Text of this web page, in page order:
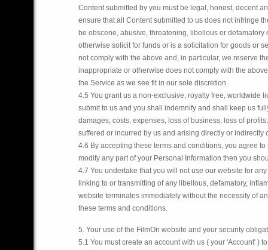
Content submitted by you must be legal, honest, decent
ensure that all Content submitted to us does not infringe
be obscene, abusive, threatening, libellous or
otherwise solicit for funds or is a solicitation for goods or
not comply with the above and, in particular, we reserve
inappropriate or otherwise does not comply with the
the Service as we see fit in our sole discretion.
4.5 You grant us a non-exclusive, royalty free, worldwide
submit to us and you shall indemnify and shall keep us
damages, costs, expenses, loss of business, loss of
suffered or incurred by us and arising directly or
4.6 By accepting these terms and conditions, you agree
modify any part of your Personal Information then you
4.7 You undertake that you will not use our website for
linking to or transmitting of any libellous, defamatory,
website terminates immediately without the necessity of
these terms and conditions.
5. Your use of the FilmOn website and your security
5.1 You must create an account with us ( your 'Account' )